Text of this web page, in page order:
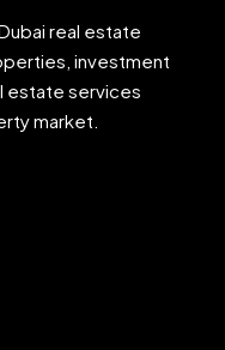
real estate
investment
estate services
market.